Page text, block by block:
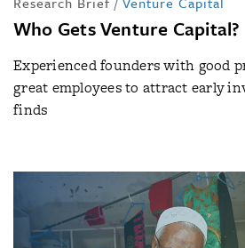
Who Gets Venture Capital?
Experienced founders with good
great employees to attract early
finds